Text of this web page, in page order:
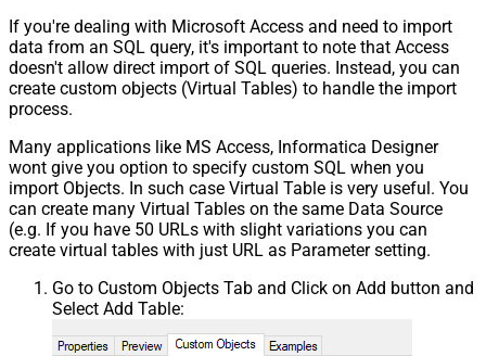
If you're dealing with Microsoft Access and need to import
data from an SQL query, it's important to note that Access
doesn't allow direct import of SQL queries. Instead, you can
create custom objects (Virtual Tables) to handle the import
process.
Many applications like MS Access, Informatica Designer
wont give you option to specify custom SQL when you
import Objects. In such case Virtual Table is very useful. You
can create many Virtual Tables on the same Data Source
(e.g. If you have 50 URLs with slight variations you can
create virtual tables with just URL as Parameter setting.
Go to Custom Objects Tab and Click on Add button and
Select Add Table: